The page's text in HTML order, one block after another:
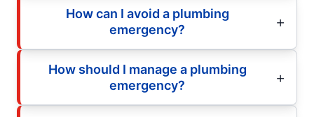
How can I avoid a plumbing
emergency?
How should I manage a plumbing
emergency?